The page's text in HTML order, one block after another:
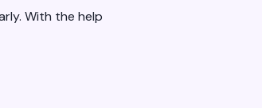
With the help